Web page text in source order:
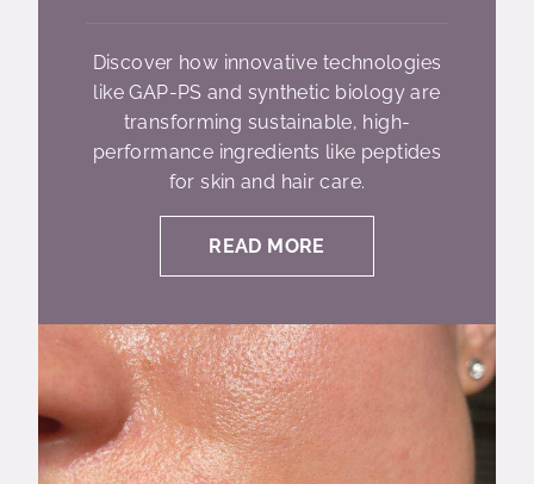
Discover how innovative technologies
like GAP-PS and synthetic biology are
transforming sustainable, high-
performance ingredients like peptides
for skin and hair care.
READ MORE